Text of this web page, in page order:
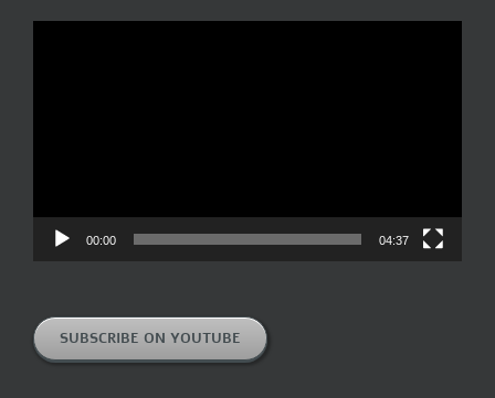
00:00 04:37
SUBSCRIBE ON YOUTUBE